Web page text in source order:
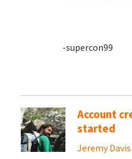
-supercon99
Account
started
Jeremy Davis